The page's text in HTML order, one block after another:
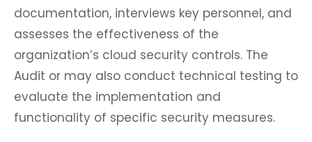
documentation, interviews key personnel, and
assesses the effectiveness of the
organization’s cloud security controls. The
Audit or may also conduct technical testing to
evaluate the implementation and
functionality of specific security measures.